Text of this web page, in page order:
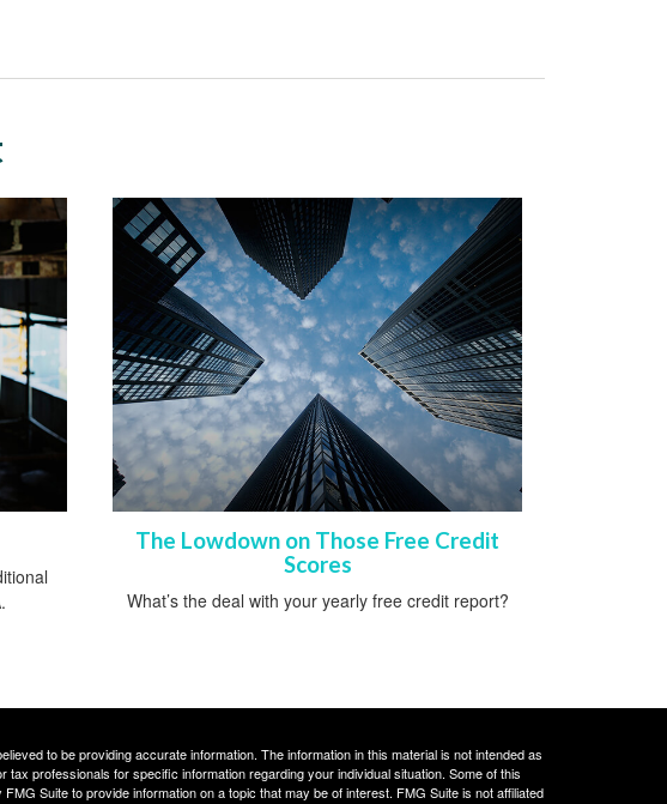
The Lowdown on Those Free Credit
Scores
What’s the deal with your yearly free credit report?
to be providing accurate information. The information in this material is not intended as
tax professionals for specific information regarding your individual situation. Some of this
Suite to provide information on a topic that may be of interest. FMG Suite is not affiliated